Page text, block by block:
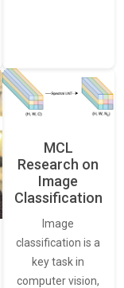
MCL
Research on
Image
Classification
Image
classification is a
key task in
computer vision,